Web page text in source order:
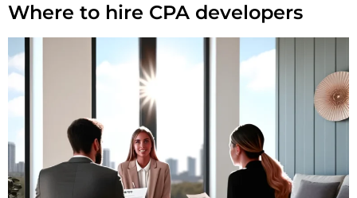
Where to hire CPA developers